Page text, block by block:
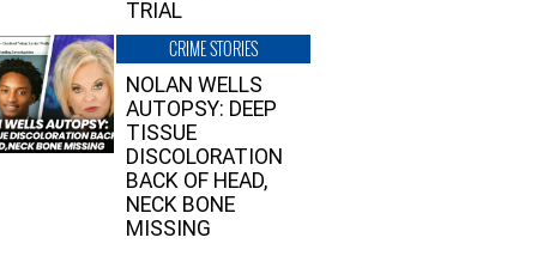
TRIAL
CRIME STORIES
NOLAN WELLS
AUTOPSY: DEEP
TISSUE
DISCOLORATION
BACK OF HEAD,
NECK BONE
MISSING